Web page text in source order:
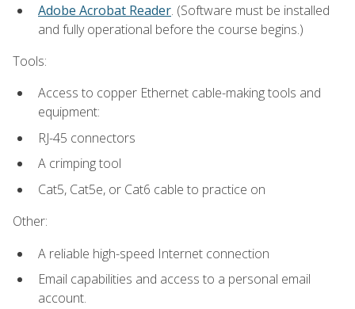
Adobe Acrobat Reader. (Software must be installed
and fully operational before the course begins.)
Tools:
Access to copper Ethernet cable-making tools and
equipment:
RJ-45 connectors
A crimping tool
Cat5, Cat5e, or Cat6 cable to practice on
Other:
A reliable high-speed Internet connection
Email capabilities and access to a personal email
account.